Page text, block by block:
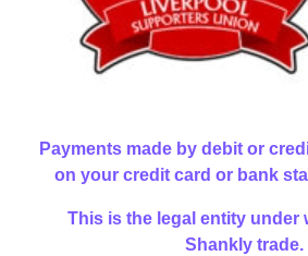
Payments made by debit or
on your credit card or bank
This is the legal entity under
Shankly trade.